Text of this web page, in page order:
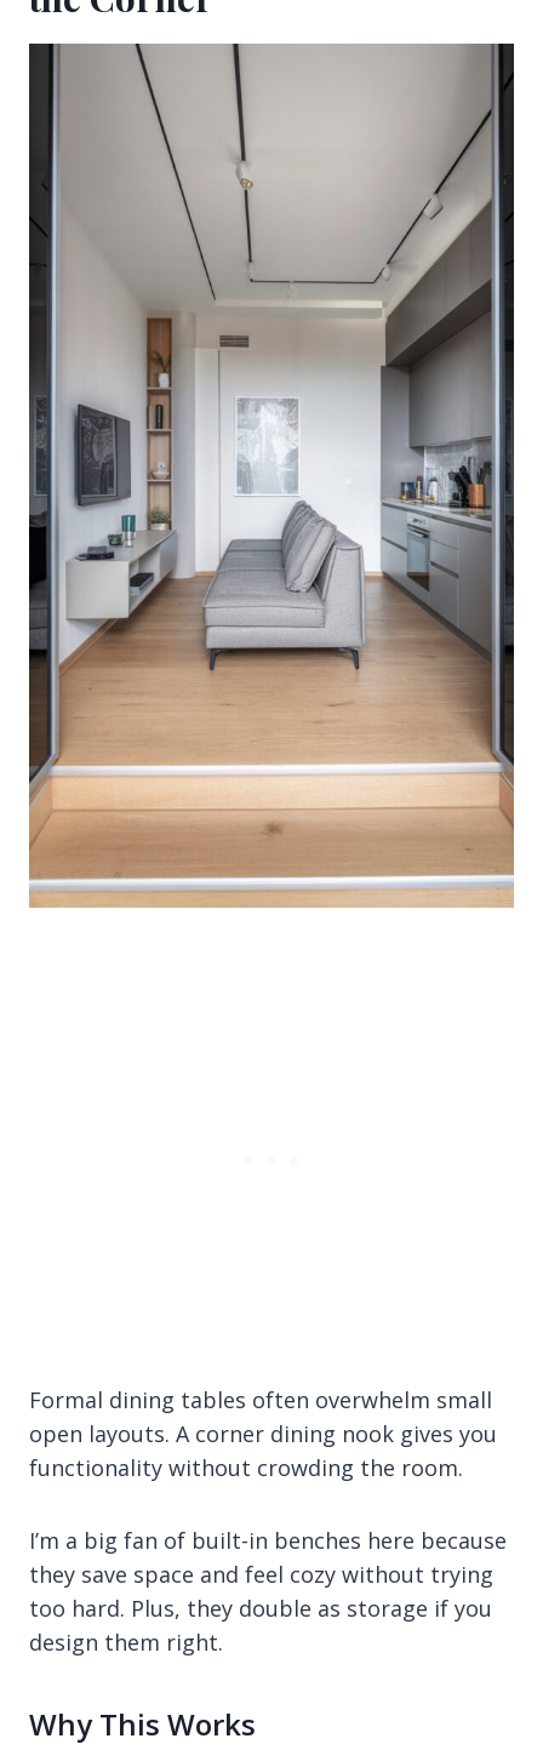
Formal dining tables often overwhelm small
open layouts. A corner dining nook gives you
functionality without crowding the room.
I’m a big fan of built-in benches here because
they save space and feel cozy without trying
too hard. Plus, they double as storage if you
design them right.
Why This Works